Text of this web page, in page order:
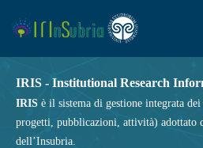
IRIS - Institutional Research
IRIS è il sistema di gestione integrata
progetti, pubblicazioni, attività) adottato
dell’Insubria.